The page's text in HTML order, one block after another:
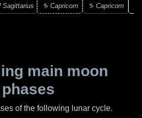
Sagittarius ♑ Capricorn ♑ Capricorn
main moon
phases
of the following lunar cycle.